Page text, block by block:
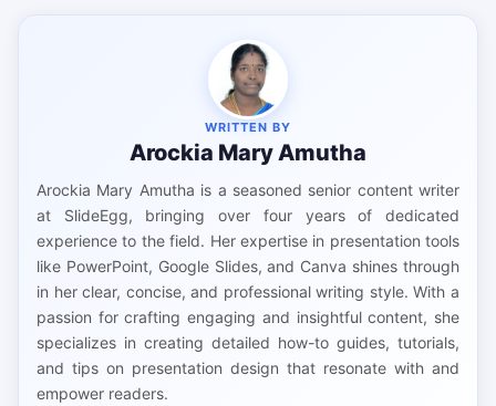
WRITTEN BY
Arockia Mary Amutha
Arockia Mary Amutha is a seasoned senior content writer
at SlideEgg, bringing over four years of dedicated
experience to the field. Her expertise in presentation tools
like PowerPoint, Google Slides, and Canva shines through
in her clear, concise, and professional writing style. With a
passion for crafting engaging and insightful content, she
specializes in creating detailed how-to guides, tutorials,
and tips on presentation design that resonate with and
empower readers.